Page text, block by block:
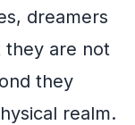
dreamers
they are not
they
realm.